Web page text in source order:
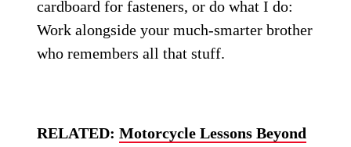
cardboard for fasteners, or do what I do:
Work alongside your much-smarter brother
who remembers all that stuff.
RELATED:Motorcycle Lessons Beyond